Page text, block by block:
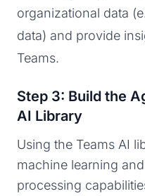
organizational data
data) and provide
Teams.
Step 3: Build the
AI Library
Using the Teams AI
machine learning
processing